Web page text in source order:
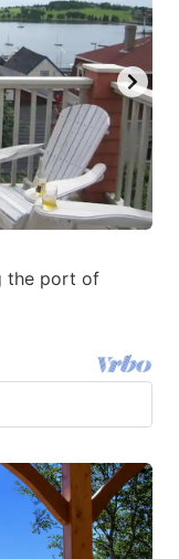
the port of